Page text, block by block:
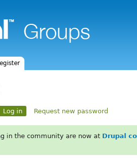
Log in Request new password
in the community are now at Drupal